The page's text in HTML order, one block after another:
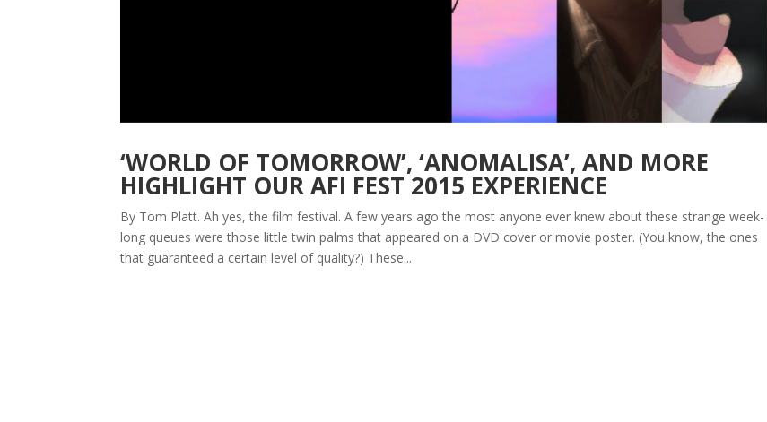
‘WORLD OF TOMORROW’, ‘ANOMALISA’, AND MORE
HIGHLIGHT OUR AFI FEST 2015 EXPERIENCE
By Tom Platt. Ah yes, the film festival. A few years ago the most anyone ever knew about these strange week-
long queues were those little twin palms that appeared on a DVD cover or movie poster. (You know, the ones
that guaranteed a certain level of quality?) These...